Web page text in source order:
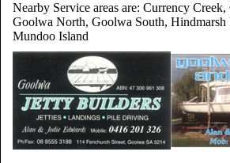
Nearby Service areas are: Currency
Goolwa North, Goolwa South,
Mundoo Island